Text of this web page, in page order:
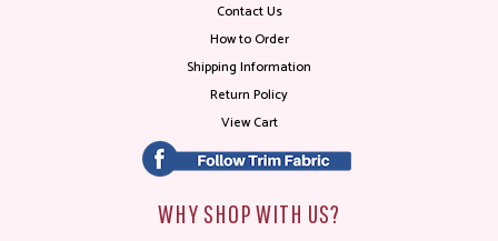
Contact Us
How to Order
Shipping Information
Return Policy
View Cart
WHY SHOP WITH US?